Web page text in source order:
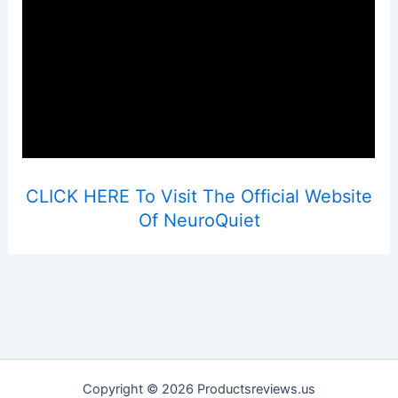
CLICK HERE To Visit The Official Website
Of NeuroQuiet
Copyright © 2026 Productsreviews.us